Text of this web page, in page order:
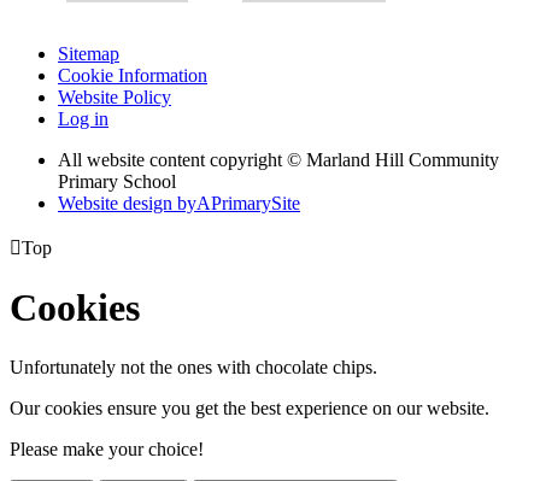
Sitemap
Cookie Information
Website Policy
Log in
All website content copyright © Marland Hill Community
Primary School
Website design byAPrimarySite
Top
Cookies
Unfortunately not the ones with chocolate chips.
Our cookies ensure you get the best experience on our website.
Please make your choice!